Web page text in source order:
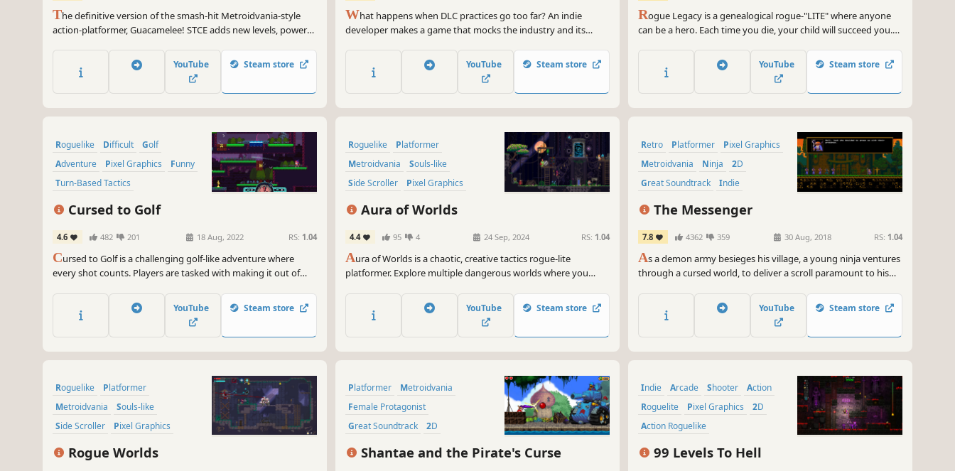
The definitive version of the smash-hit Metroidvania-style
action-platformer, Guacamelee! STCE adds new levels, powers,
Mexican-inspired adventure of the original Guacamelee! Gold
Edition.
YouTube Steam store
What happens when DLC practices go too far? An indie
developer makes a game that mocks the industry and its
get the girl! But first you'll need to find coins to buy DLC to
enable animation, sound and even pausing.
YouTube Steam store
Rogue Legacy is a genealogical rogue-"LITE" where anyone
can be a hero. Each time you die, your child will succeed you.
might be a dwarf with vertigo. But that's OK, because no one
is perfect, and you don't have to be to succeed.
YouTube Steam store
Roguelike Difficult
Golf
Adventure
Pixel Graphics
Funny
Turn-Based Tactics
Dungeon Crawler
Cursed to Golf
4.6 482 201 18 Aug, 2022 RS: 1.04
Cursed to Golf is a challenging golf-like adventure where
every shot counts. Players are tasked with making it out of
hazards, otherworldly power-ups and tons of replayability, will
you make it back alive or will you forever be… Cursed to Golf!?
YouTube Steam store
Roguelike
Platformer
Metroidvania
Souls-like
Side Scroller
Pixel Graphics
Procedural Generation
Aura of Worlds
4.4 95 4 24 Sep, 2024 RS: 1.04
Aura of Worlds is a chaotic, creative tactics rogue-lite
platformer. Explore multiple dangerous worlds where you
advantage. Blast, dash, grapple, fight, and charm your way
through ever-changing labyrinths & outwit powerful
YouTube Steam store
Retro Platformer
Pixel Graphics
Metroidvania
Ninja
2D
Great Soundtrack
Indie
The Messenger
7.8 4362 359 30 Aug, 2018 RS: 1.04
As a demon army besieges his village, a young ninja ventures
through a cursed world, to deliver a scroll paramount to his
unravels into an expansive time-traveling adventure full of
thrills, surprises, and humor.
YouTube Steam store
Roguelike
Platformer
Metroidvania
Souls-like
Side Scroller
Pixel Graphics
2D Platformer
Roguelite
Rogue Worlds
Platformer
Metroidvania
Female Protagonist
Great Soundtrack
2D
Pixel Graphics
Adventure
Shantae and the Pirate's Curse
Indie Arcade Shooter
Action
Roguelite
Pixel Graphics
2D
Action Roguelike
99 Levels To Hell